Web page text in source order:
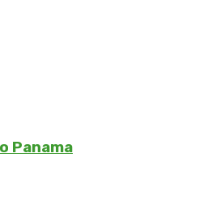
Panama